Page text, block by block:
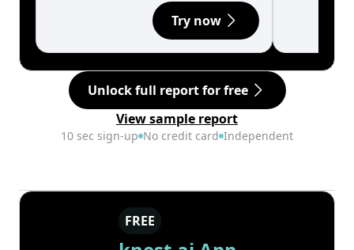
Try now
Unlock full report for free
View sample report
10 sec sign-up No credit card Independent
FREE